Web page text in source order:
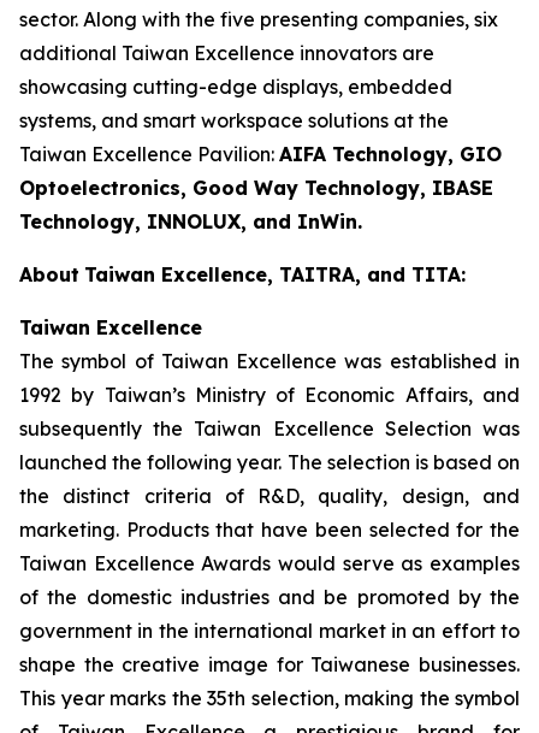
sector. Along with the five presenting companies, six
additional Taiwan Excellence innovators are
showcasing cutting-edge displays, embedded
systems, and smart workspace solutions at the
Taiwan Excellence Pavilion: AIFA Technology, GIO
Optoelectronics, Good Way Technology, IBASE
Technology, INNOLUX, and InWin.
About Taiwan Excellence, TAITRA, and TITA:
Taiwan Excellence
The symbol of Taiwan Excellence was established in
1992 by Taiwan’s Ministry of Economic Affairs, and
subsequently the Taiwan Excellence Selection was
launched the following year. The selection is based on
the distinct criteria of R&D, quality, design, and
marketing. Products that have been selected for the
Taiwan Excellence Awards would serve as examples
of the domestic industries and be promoted by the
government in the international market in an effort to
shape the creative image for Taiwanese businesses.
This year marks the 35th selection, making the symbol